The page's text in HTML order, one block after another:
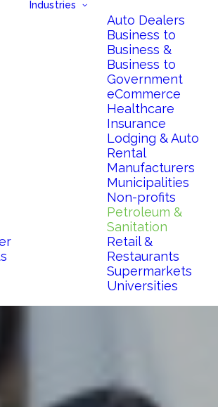
Industries
Auto Dealers
Business to
Business &
Business to
Government
eCommerce
Healthcare
Insurance
Lodging & Auto
Rental
Manufacturers
Municipalities
Non-profits
Petroleum &
Sanitation
Retail &
Restaurants
Supermarkets
Universities